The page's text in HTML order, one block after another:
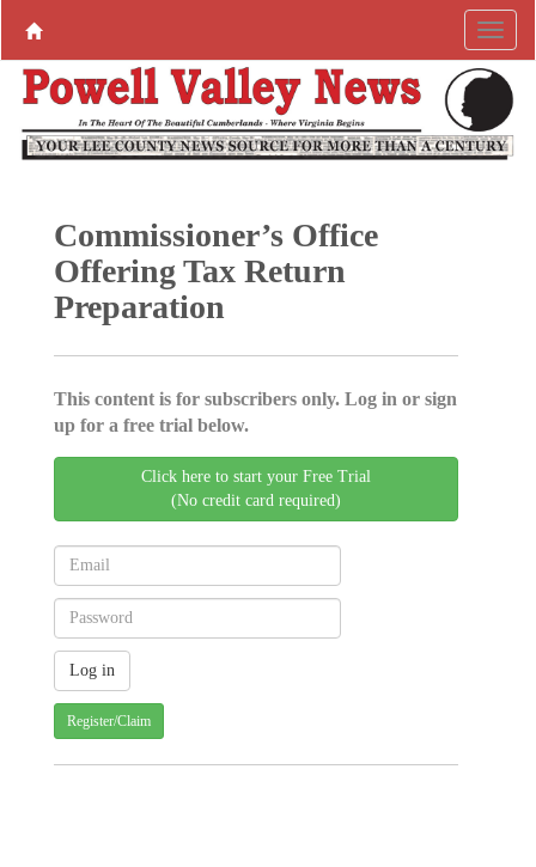
Commissioner’s Office
Offering Tax Return
Preparation
This content is for subscribers only. Log in or sign
up for a free trial below.
Click here to start your Free Trial
(No credit card required)
Register/Claim